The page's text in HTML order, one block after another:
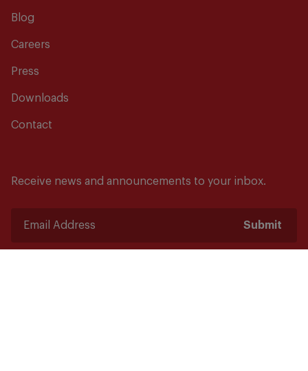
Blog
Careers
Press
Downloads
Contact
Receive news and announcements to your inbox.
Submit